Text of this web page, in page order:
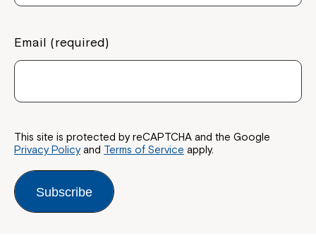
Email (required)
This site is protected by reCAPTCHA and the Google
Privacy Policyand Terms of Service apply.
Subscribe